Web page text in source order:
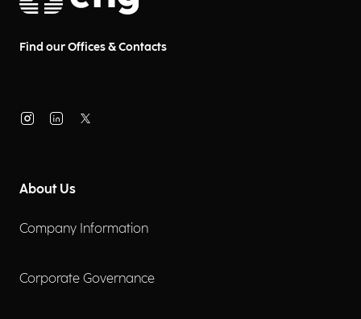
Find our Offices & Contacts
About Us
Company Information
Corporate Governance